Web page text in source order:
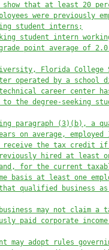
that at least 20
were previously
student interns;
student intern
grade point average of
Florida College
operated by a school
career center
the degree-seeking
paragraph (3)(b), a
on average, employed
receive the tax credit
hired at least
for the current
at least one
qualified business as
may not claim a
paid corporate
may adopt rules